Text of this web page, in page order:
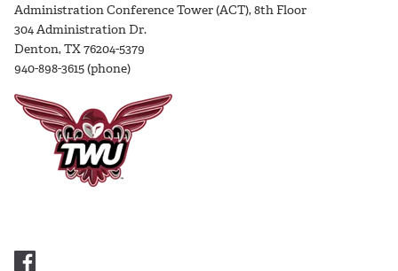
Administration Conference Tower (ACT), 8th Floor
304 Administration Dr.
Denton, TX 76204-5379
940-898-3615 (phone)